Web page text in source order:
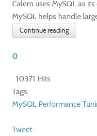
Calem uses MySQL as
MySQL helps handle
Continue reading
0
10371 Hits
Tags:
MySQL Performance
Tweet